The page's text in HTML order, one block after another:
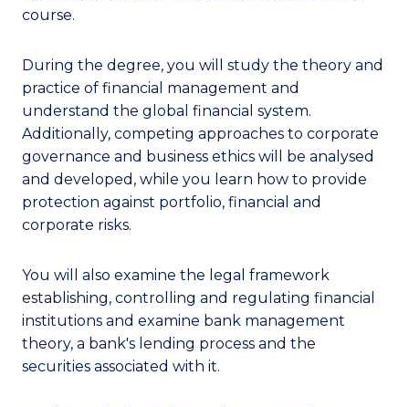
course.
During the degree, you will study the theory and
practice of financial management and
understand the global financial system.
Additionally, competing approaches to corporate
governance and business ethics will be analysed
and developed, while you learn how to provide
protection against portfolio, financial and
corporate risks.
You will also examine the legal framework
establishing, controlling and regulating financial
institutions and examine bank management
theory, a bank's lending process and the
securities associated with it.